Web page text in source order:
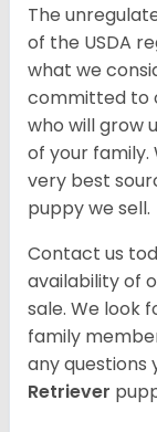
The
of the USDA
what we
committed to
who will grow
of your
very best
puppy we sell.
Contact us
availability of
sale. We look
family
any questions
Retriever